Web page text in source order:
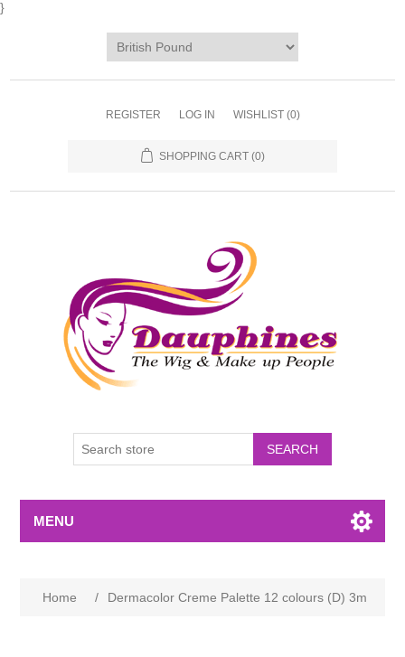
}
REGISTER LOG IN WISHLIST (0)
SHOPPING CART (0)
MENU
Home / Dermacolor Creme Palette 12 colours (D) 3m